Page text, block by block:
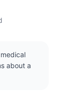
about a